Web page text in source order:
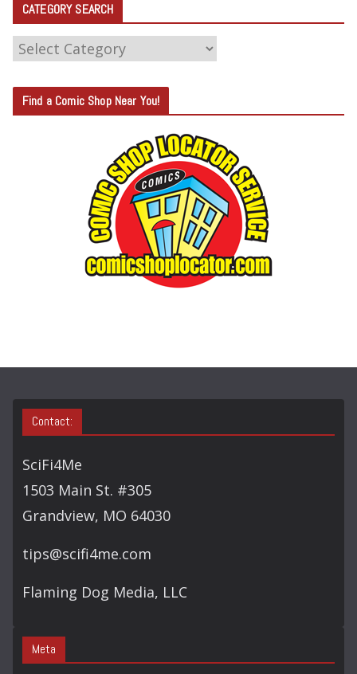
CATEGORY SEARCH
C
T
E
Find a Comic Shop Near You!
Contact:
SciFi4Me
1503 Main St. #305
Grandview, MO 64030
tips@scifi4me.com
Flaming Dog Media, LLC
Meta